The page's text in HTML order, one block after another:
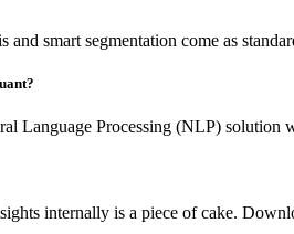
and smart segmentation come as
Language Processing (NLP) solution
internally is a piece of cake.